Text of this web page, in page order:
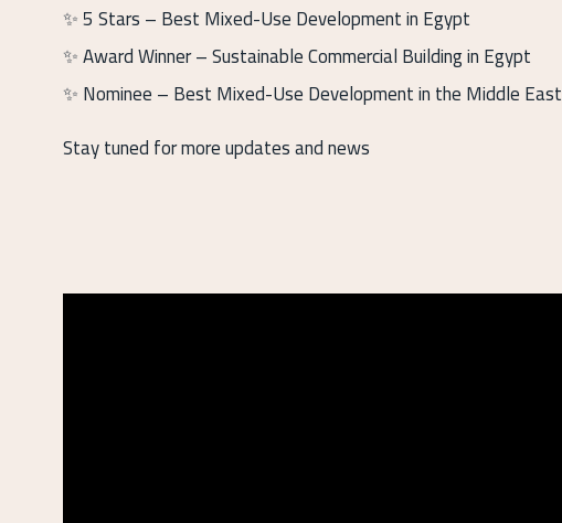
✨ 5 Stars – Best Mixed-Use Development in Egypt
✨ Award Winner – Sustainable Commercial Building in Egypt
✨ Nominee – Best Mixed-Use Development in the Middle East
Stay tuned for more updates and news